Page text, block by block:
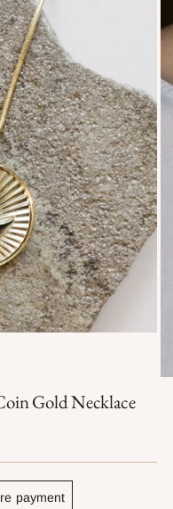
Gold Necklace
payment